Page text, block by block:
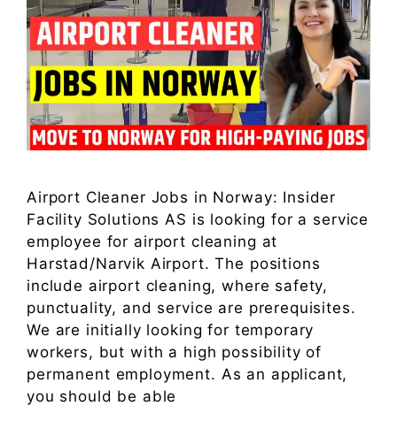
Airport Cleaner Jobs in Norway: Insider
Facility Solutions AS is looking for a service
employee for airport cleaning at
Harstad/Narvik Airport. The positions
include airport cleaning, where safety,
punctuality, and service are prerequisites.
We are initially looking for temporary
workers, but with a high possibility of
permanent employment. As an applicant,
you should be able